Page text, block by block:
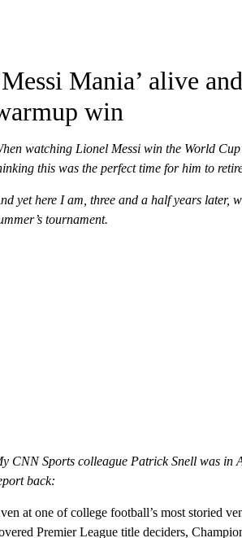
Mania’ alive
win
watching Lionel Messi win the World
this was the perfect time for him to
yet here I am, three and a half years later,
tournament.
CNN Sports colleague Patrick Snell was in
back:
at one of college football’s most storied
Premier League title deciders,